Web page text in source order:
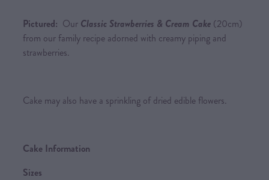
Pictured: Our Classic Strawberries & Cream Cake (20cm)
from our family recipe adorned with creamy piping and
strawberries.
Cake may also have a sprinkling of dried edible flowers.
Cake Information
Sizes